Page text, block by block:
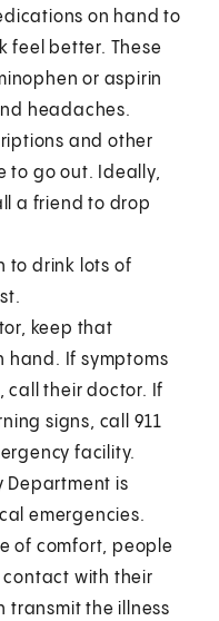
on hand to
feel better. These
or aspirin
headaches.
and other
to go out. Ideally,
a friend to drop
to drink lots of
keep that
hand. If symptoms
call their doctor. If
signs, call 911
facility.
Department is
emergencies.
of comfort, people
contact with their
transmit the illness